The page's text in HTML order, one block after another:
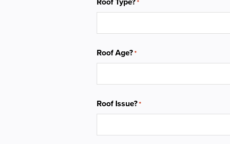
*
Roof Age?*
Roof Issue?*